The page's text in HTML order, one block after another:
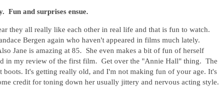
Fun and surprises ensue.
they all really like each other in real life and that is fun to watch.
Bergen again who haven't appeared in films much lately.
Jane is amazing at 85. She even makes a bit of fun of herself
in my review of the first film. Get over the "Annie Hall" thing. The
boots. It's getting really old, and I'm not making fun of your age. It's
credit for toning down her usually jittery and nervous acting style.